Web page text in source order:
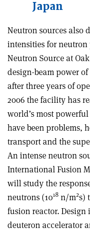
Japan
Neutron sources also
intensities for
Neutron Source at
design-beam power
after three years of
2006 the facility has
world’s most
have been problems,
transport and the
An intense neutron
International Fusion
will study the
neutrons (1018 n/m2s)
fusion reactor. Design
deuteron accelerator